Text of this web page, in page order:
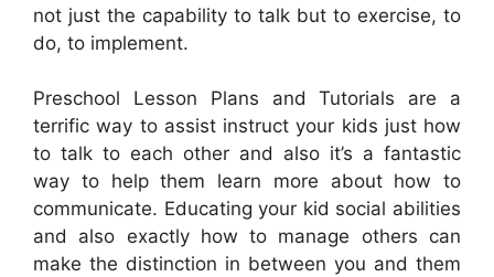
not just the capability to talk but to exercise, to
do, to implement.
Preschool Lesson Plans and Tutorials are a
terrific way to assist instruct your kids just how
to talk to each other and also it’s a fantastic
way to help them learn more about how to
communicate. Educating your kid social abilities
and also exactly how to manage others can
make the distinction in between you and them